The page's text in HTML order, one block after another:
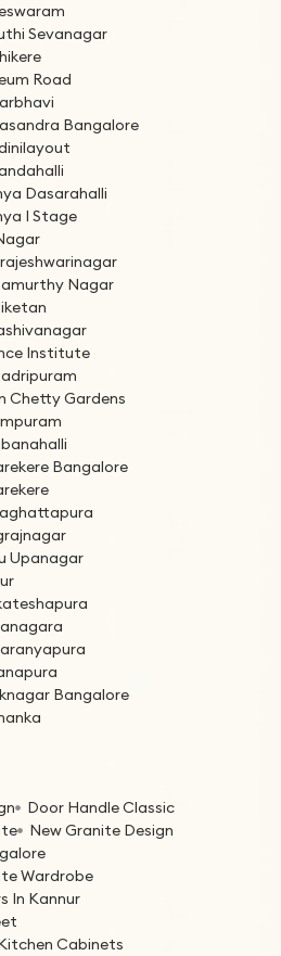
Sevanagar
Road
Bangalore
Dasarahalli
I Stage
Nagar
Institute
Chetty Gardens
Bangalore
Upanagar
Bangalore
Door Handle Classic
New Granite Design
Wardrobe
In Kannur
Cabinets